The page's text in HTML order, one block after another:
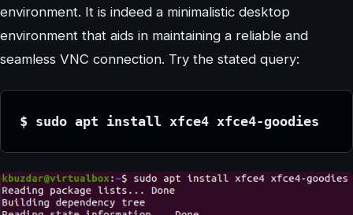
environment. It is indeed a minimalistic desktop
environment that aids in maintaining a reliable and
seamless VNC connection. Try the stated query:
$ sudo apt install xfce4 xfce4-goodies